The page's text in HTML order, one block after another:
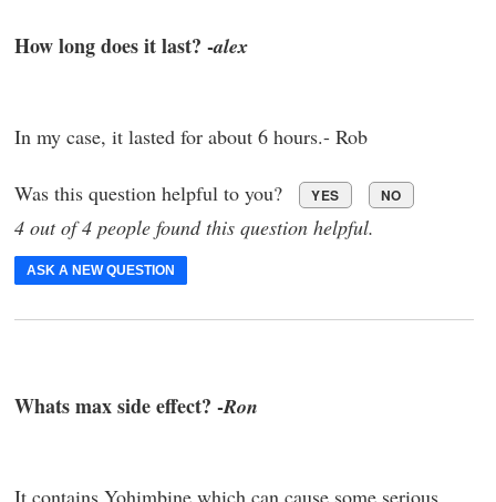
How long does it last? -alex
In my case, it lasted for about 6 hours.- Rob
Was this question helpful to you? YES NO
4 out of 4 people found this question helpful.
ASK A NEW QUESTION
Whats max side effect? -Ron
It contains Yohimbine which can cause some serious